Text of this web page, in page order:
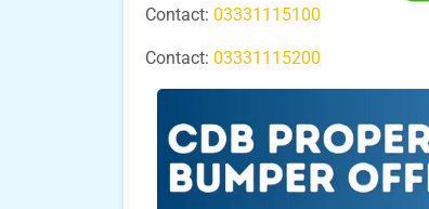
Contact: 03331115100
Contact: 03331115200